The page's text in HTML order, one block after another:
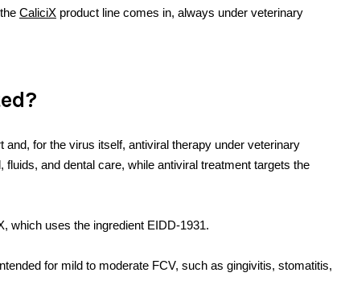
CaliciX product line comes in, always under veterinary
for the virus itself, antiviral therapy under veterinary
and dental care, while antiviral treatment targets the
which uses the ingredient EIDD-1931.
for mild to moderate FCV, such as gingivitis, stomatitis,